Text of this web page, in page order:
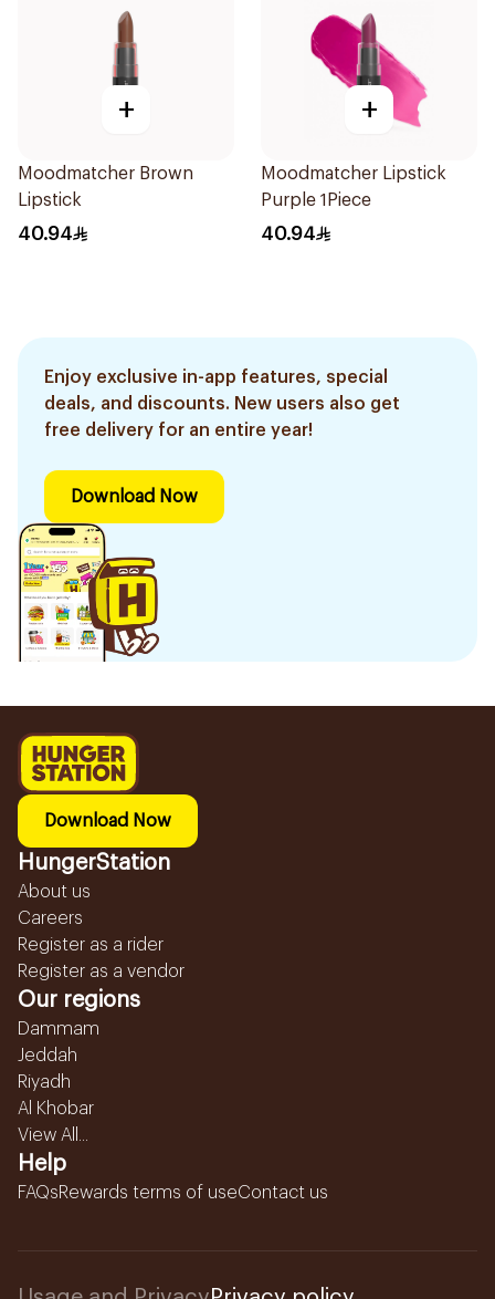
+
Moodmatcher Brown
Lipstick
40.94
+
Moodmatcher Lipstick
Purple 1Piece
40.94
Enjoy exclusive in-app features, special
deals, and discounts. New users also get
free delivery for an entire year!
Download Now
Download Now
HungerStation
About us
Careers
Register as a rider
Register as a vendor
Our regions
Dammam
Jeddah
Riyadh
Al Khobar
View All...
Help
FAQsRewards terms of useContact us